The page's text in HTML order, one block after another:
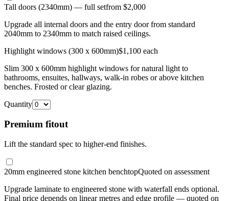
Tall doors (2340mm) — full setfrom $2,000
Upgrade all internal doors and the entry door from standard
2040mm to 2340mm to match raised ceilings.
Highlight windows (300 x 600mm)$1,100 each
Slim 300 x 600mm highlight windows for natural light to
bathrooms, ensuites, hallways, walk-in robes or above kitchen
benches. Frosted or clear glazing.
Quantity
Premium fitout
Lift the standard spec to higher-end finishes.
20mm engineered stone kitchen benchtopQuoted on assessment
Upgrade laminate to engineered stone with waterfall ends optional.
Final price depends on linear metres and edge profile — quoted on